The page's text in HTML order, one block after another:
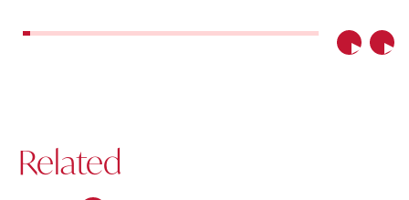
Previous
Related